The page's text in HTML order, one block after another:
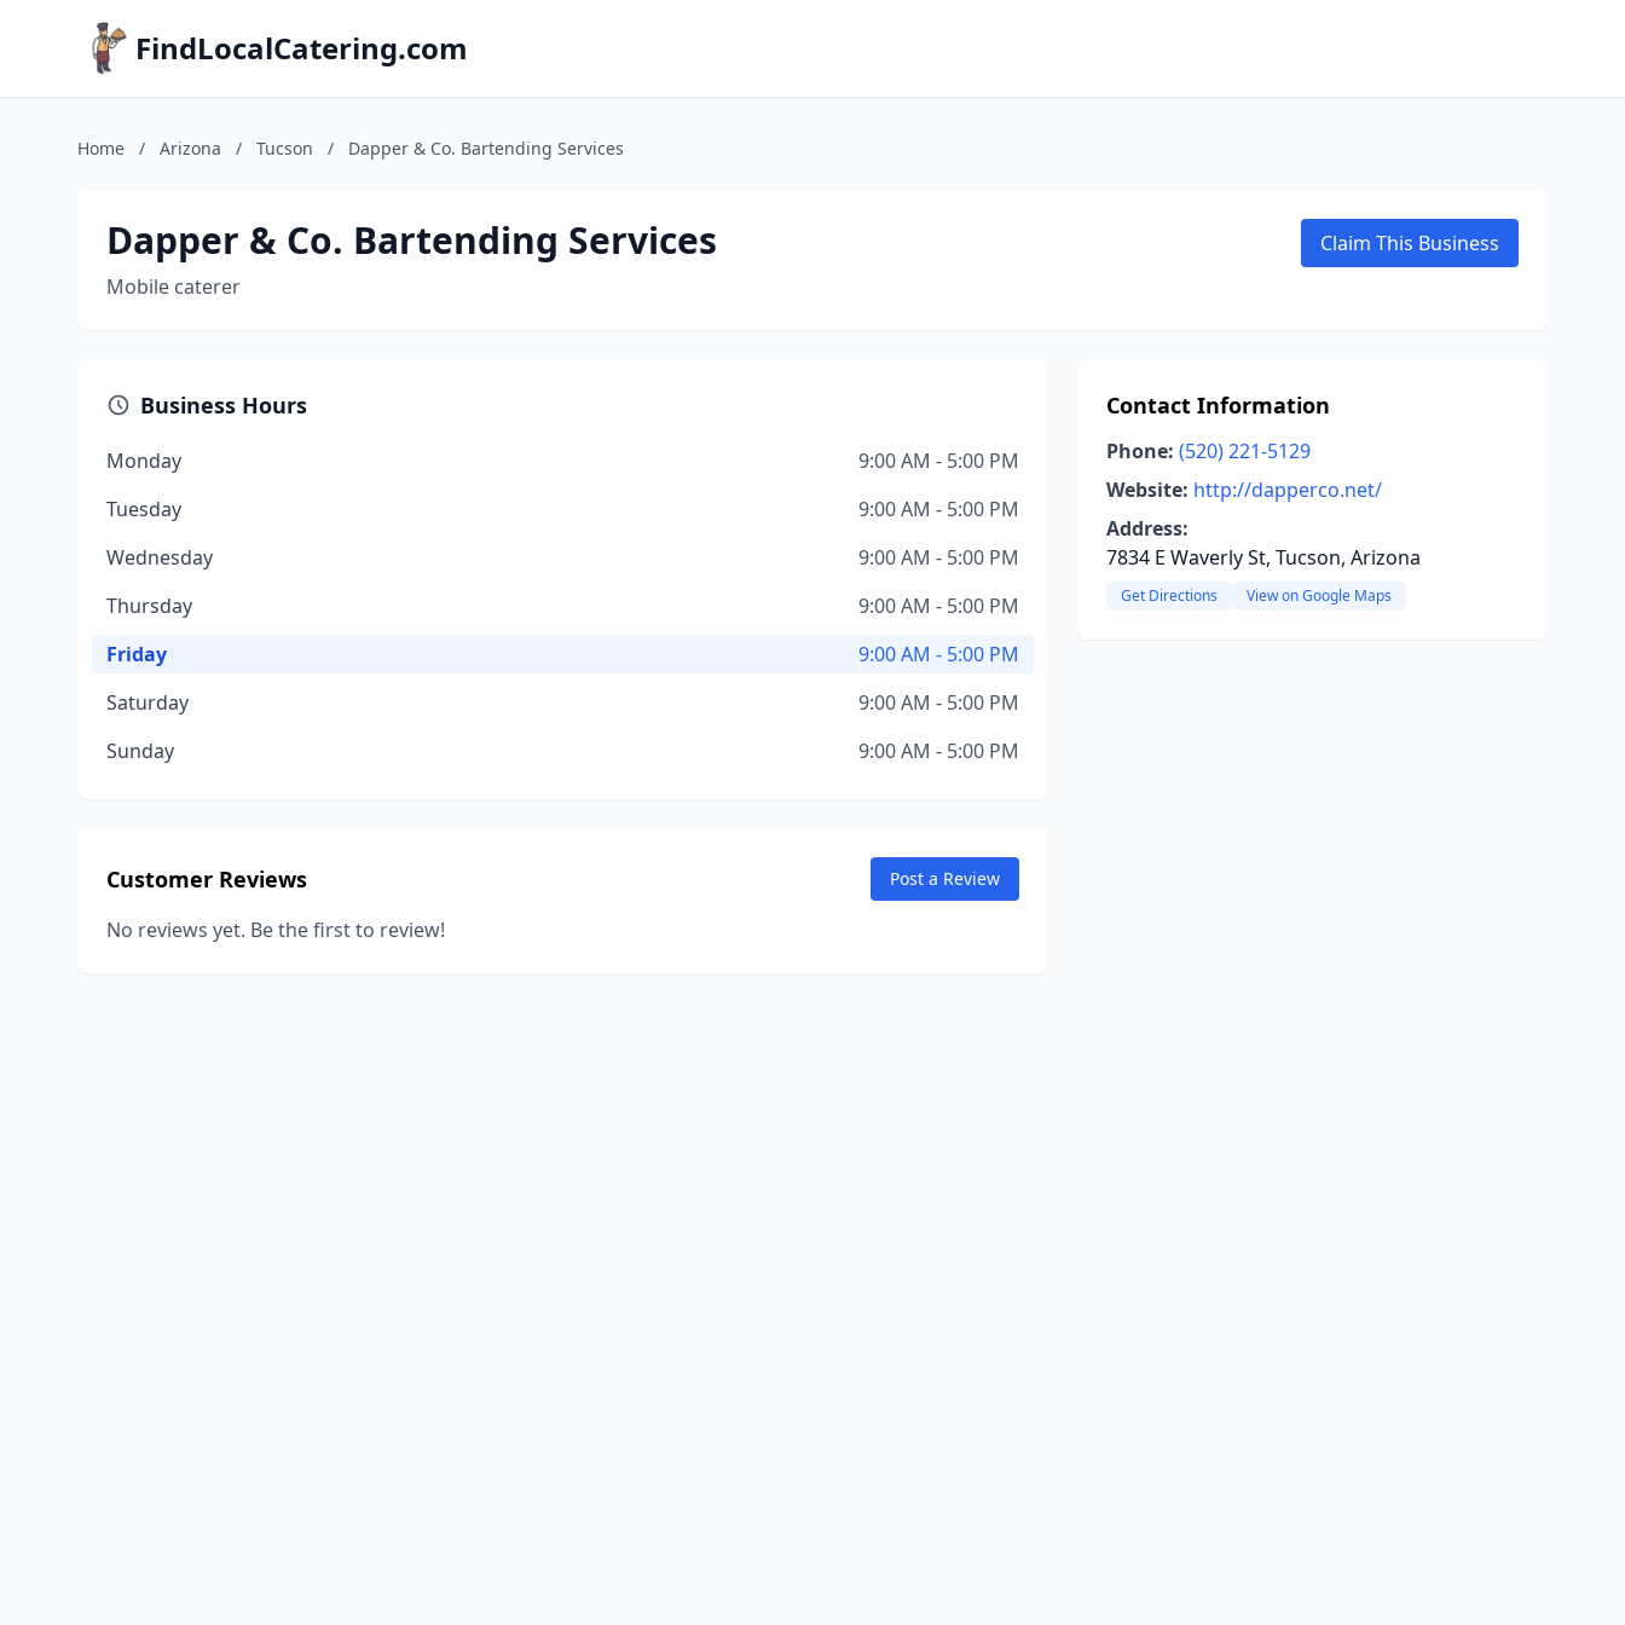
FindLocalCatering.com
Home / Arizona / Tucson / Dapper & Co. Bartending Services
Dapper & Co. Bartending Services
Mobile caterer
Claim This Business
Business Hours
Monday
9:00 AM - 5:00 PM
Tuesday
9:00 AM - 5:00 PM
Wednesday
9:00 AM - 5:00 PM
Thursday
9:00 AM - 5:00 PM
Friday
9:00 AM - 5:00 PM
Saturday
9:00 AM - 5:00 PM
Sunday
9:00 AM - 5:00 PM
Customer Reviews Post a Review
No reviews yet. Be the first to review!
Contact Information
Phone: (520) 221-5129
Website: http://dapperco.net/
Address:
7834 E Waverly St, Tucson, Arizona
Get Directions View on Google Maps